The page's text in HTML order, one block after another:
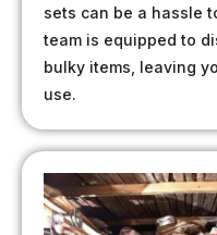
sets can be a hassle
team is equipped to
bulky items, leaving
use.